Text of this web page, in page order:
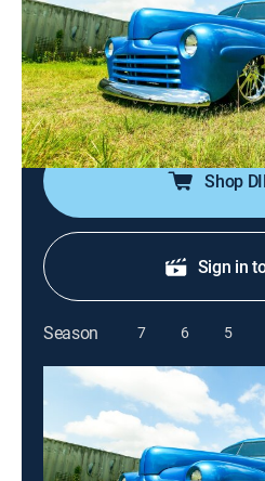
0h 43m|TVPG|Reality, Auto|
The guys hit the home stretch
Thunder, its once-rusted shell
one showstopper; Bill is
drops off a '69 MGC.
Shop
Sign in
Season 7 6 5